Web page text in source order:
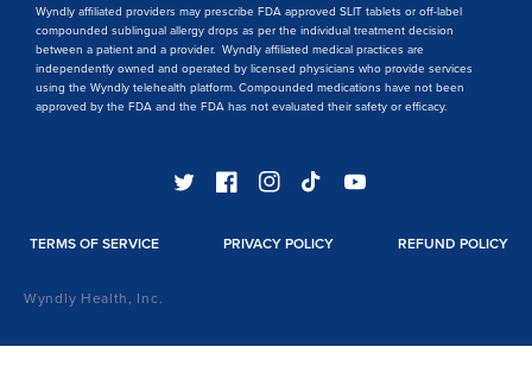
Wyndly affiliated providers may prescribe FDA approved SLIT tablets or off-label
compounded sublingual allergy drops as per the individual treatment decision
between a patient and a provider. Wyndly affiliated medical practices are
independently owned and operated by licensed physicians who provide services
using the Wyndly telehealth platform. Compounded medications have not been
approved by the FDA and the FDA has not evaluated their safety or efficacy.
Wyndly Health, Inc.
TWITTERFACEBOOKINSTAGRAMTIKTOKYOUTUBE
TERMS OF SERVICE PRIVACY POLICY REFUND POLICY